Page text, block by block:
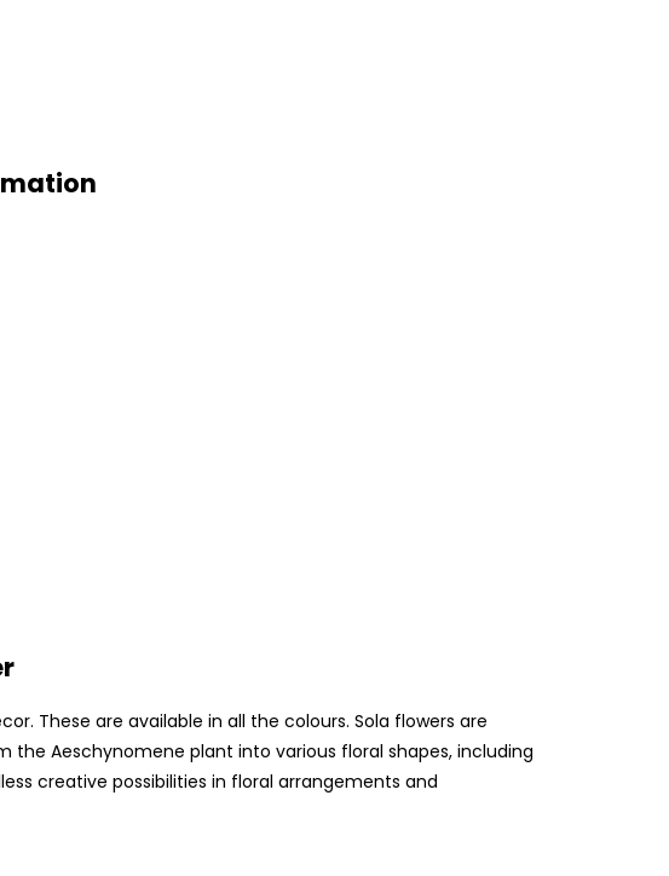
These are available in all the colours. Sola flowers are
Aeschynomene plant into various floral shapes, including
creative possibilities in floral arrangements and